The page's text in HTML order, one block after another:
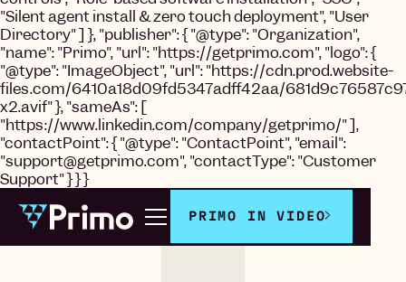
"Silent agent install & zero touch deployment", "User
Directory" ] }, "publisher": { "@type": "Organization",
"name": "Primo", "url": "https://getprimo.com", "logo": {
"@type": "ImageObject", "url": "https://cdn.prod.website-
files.com/6410a18d09fd5347adff42aa/
x2.avif" }, "sameAs": [
"https://www.linkedin.com/company/getprimo/" ],
"contactPoint": { "@type": "ContactPoint", "email":
"support@getprimo.com", "contactType": "Customer
Support" } } }
PRIMO IN VIDEO